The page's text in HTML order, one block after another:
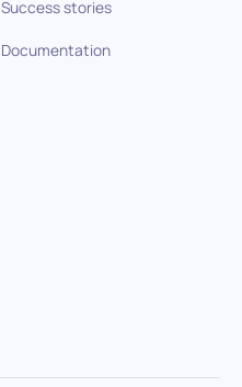
Success stories
Documentation